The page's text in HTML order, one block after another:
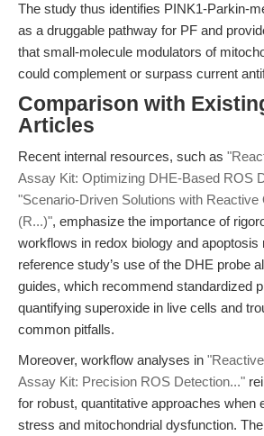
The study thus identifies PINK1-Parkin-
as a druggable pathway for PF and
that small-molecule modulators of
could complement or surpass current
Comparison with
Articles
Recent internal resources, such as
Assay Kit: Optimizing DHE-Based ROS
"Scenario-Driven Solutions with Reactive
(R...)", emphasize the importance of
workflows in redox biology and apoptosis
reference study’s use of the DHE probe
guides, which recommend standardized
quantifying superoxide in live cells and
common pitfalls.
Moreover, workflow analyses in
Assay Kit: Precision ROS Detection..."
for robust, quantitative approaches when
stress and mitochondrial dysfunction.